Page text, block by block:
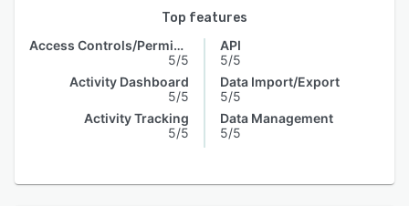
Top features
Access Controls/Permissions
5/5
Activity Dashboard
5/5
Activity Tracking
5/5
API
5/5
Data Import/Export
5/5
Data Management
5/5